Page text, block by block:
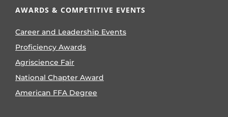
AWARDS & COMPETITIVE EVENTS
Career and Leadership Events
Proficiency Awards
Agriscience Fair
National Chapter Award
American FFA Degree